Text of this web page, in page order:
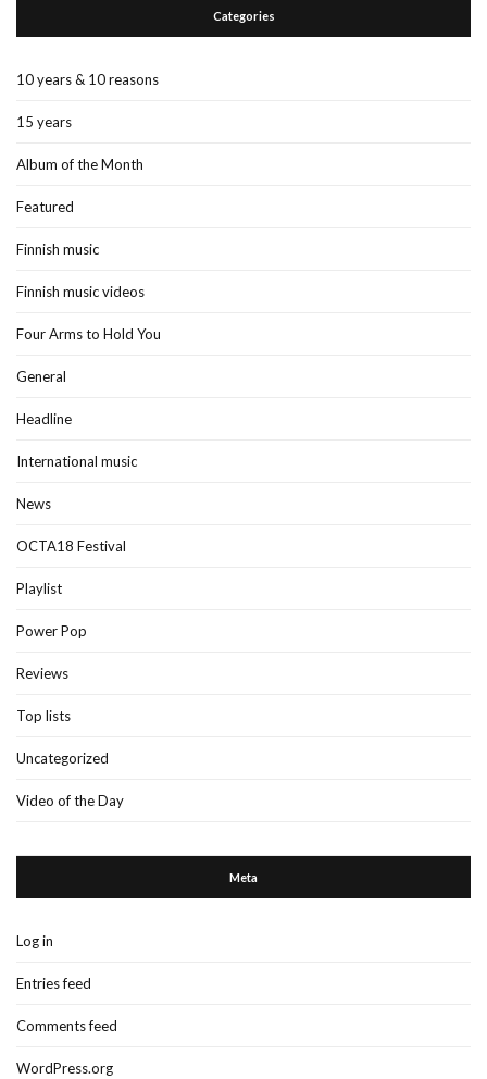
Categories
10 years & 10 reasons
15 years
Album of the Month
Featured
Finnish music
Finnish music videos
Four Arms to Hold You
General
Headline
International music
News
OCTA18 Festival
Playlist
Power Pop
Reviews
Top lists
Uncategorized
Video of the Day
Meta
Log in
Entries feed
Comments feed
WordPress.org